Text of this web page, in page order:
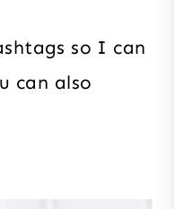
so I can
can also